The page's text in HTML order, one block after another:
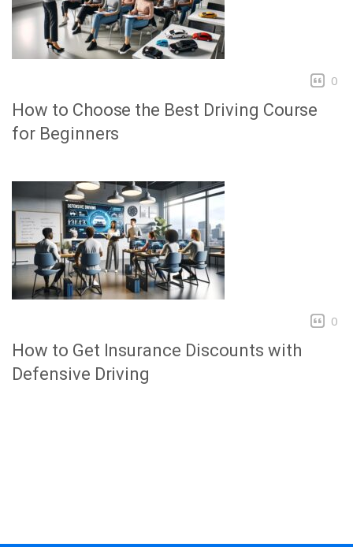
0
How to Choose the Best Driving Course
for Beginners
0
How to Get Insurance Discounts with
Defensive Driving